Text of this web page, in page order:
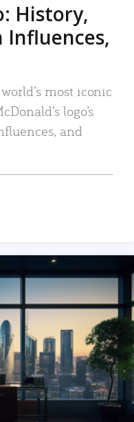
History,
Influences,
most iconic
logo’s
and